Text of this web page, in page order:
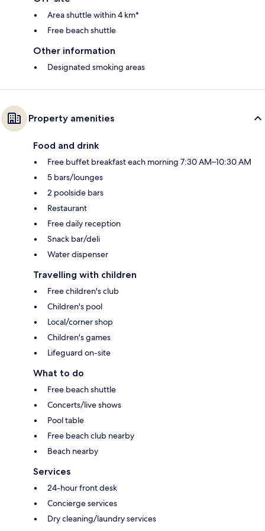
Area shuttle within 4 km*
Free beach shuttle
Other information
Designated smoking areas
Property amenities
Food and drink
Free buffet breakfast each morning 7:30 AM–10:30 AM
5 bars/lounges
2 poolside bars
Restaurant
Free daily reception
Snack bar/deli
Water dispenser
Travelling with children
Free children's club
Children's pool
Local/corner shop
Children's games
Lifeguard on-site
What to do
Free beach shuttle
Concerts/live shows
Pool table
Free beach club nearby
Beach nearby
Services
24-hour front desk
Concierge services
Dry cleaning/laundry services